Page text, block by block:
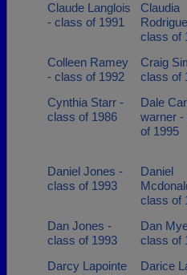
Claude Langlois
- class of 1991
Claudia
class of
Colleen Ramey
- class of 1992
Craig
class of
Cynthia Starr -
class of 1986
Dale
warner -
of 1995
Daniel Jones -
class of 1993
Daniel
class of
Dan Jones -
class of 1993
Dan
class of
Darcy Lapointe
Darice